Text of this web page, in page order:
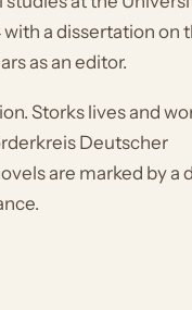
a dissertation on
as an editor.
Storks lives and
Deutscher
are marked by a